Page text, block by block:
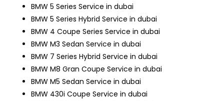
BMW 5 Series Service in dubai
BMW 5 Series Hybrid Service in dubai
BMW 4 Coupe Series Service in dubai
BMW M3 Sedan Service in dubai
BMW 7 Series Hybrid Service in dubai
BMW M8 Gran Coupe Service in dubai
BMW M5 Sedan Service in dubai
BMW 430i Coupe Service in dubai